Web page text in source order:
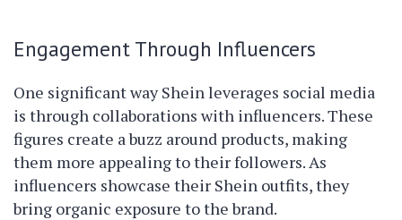
Engagement Through Influencers
One significant way Shein leverages social media
is through collaborations with influencers. These
figures create a buzz around products, making
them more appealing to their followers. As
influencers showcase their Shein outfits, they
bring organic exposure to the brand.